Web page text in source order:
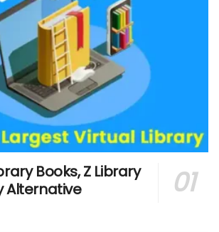
Books, Z Library
Alternative